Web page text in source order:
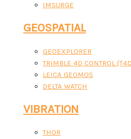
IMSURGE
GEOSPATIAL
GEOEXPLORER
TRIMBLE 4D CONTROL
LEICA GEOMOS
DELTA WATCH
VIBRATION
THOR